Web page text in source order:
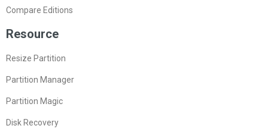
Compare Editions
Resource
Resize Partition
Partition Manager
Partition Magic
Disk Recovery